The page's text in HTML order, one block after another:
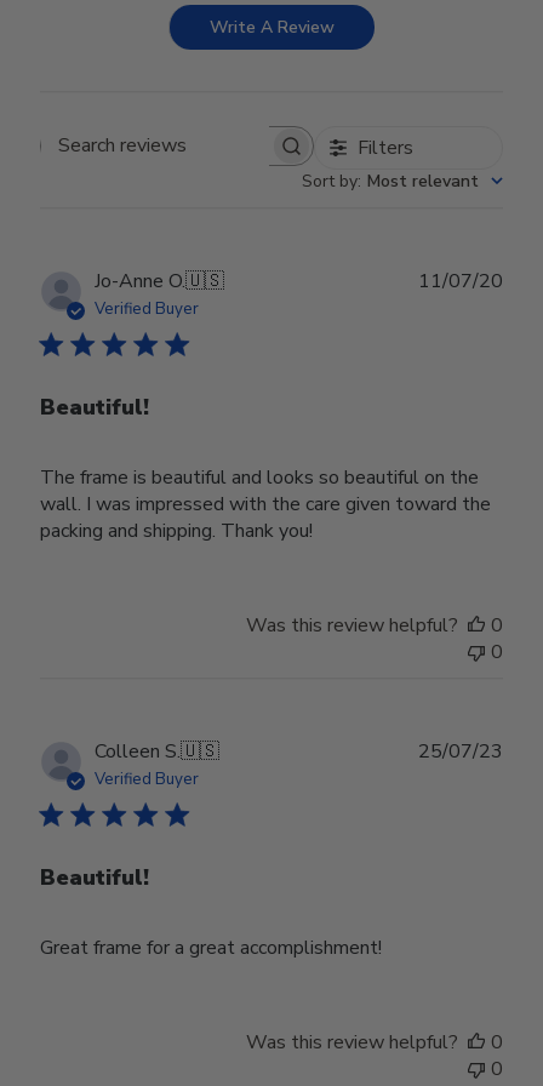
Write A Review
Search reviews Filters
Sort by: Most relevant
Jo-Anne O.🇺🇸
Verified Buyer
Beautiful!
The frame is beautiful and looks so beautiful on the
wall. I was impressed with the care given toward the
packing and shipping. Thank you!
11/07/20
Was this review helpful?
0
0
Colleen S.🇺🇸
Verified Buyer
Beautiful!
Great frame for a great accomplishment!
25/07/23
Was this review helpful?
0
0